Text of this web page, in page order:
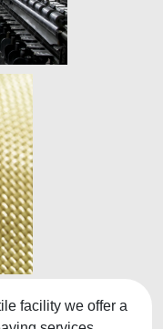
facility we offer a